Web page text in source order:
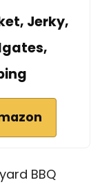
Jerky,
BBQ